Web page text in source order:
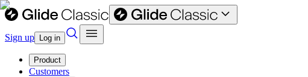
Sign up Log in
Product
Customers